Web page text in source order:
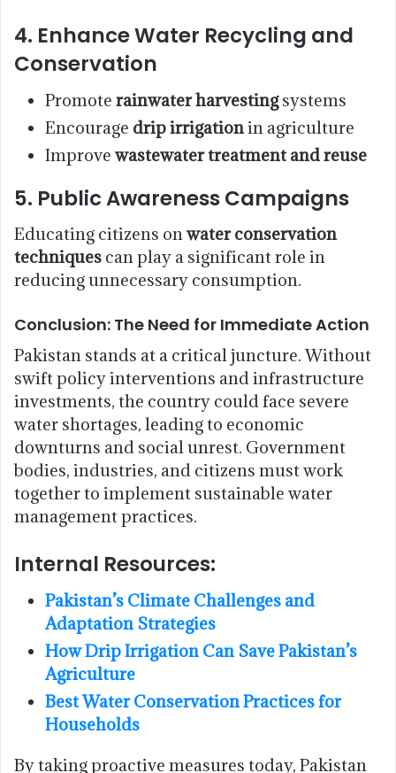
4. Enhance Water Recycling and
Conservation
Promote rainwater harvestingsystems
Encourage drip irrigationin agriculture
Improve wastewater treatment and reuse
5. Public Awareness Campaigns
Educating citizens onwater conservation
techniques can play a significant role in
reducing unnecessary consumption.
Conclusion: The Need for Immediate Action
Pakistan stands at a critical juncture. Without
swift policy interventions and infrastructure
investments, the country could face severe
water shortages, leading to economic
downturns and social unrest. Government
bodies, industries, and citizens must work
together to implement sustainable water
management practices.
Internal Resources:
Pakistan’s Climate Challenges and
Adaptation Strategies
How Drip Irrigation Can Save Pakistan’s
Agriculture
Best Water Conservation Practices for
Households
By taking proactive measures today, Pakistan